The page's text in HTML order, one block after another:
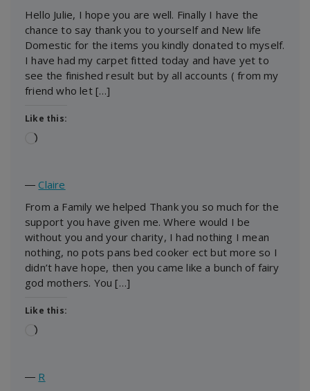
Hello Julie, I hope you are well. Finally I have the
chance to say thank you to yourself and New life
Domestic for the items you kindly donated to myself.
I have had my carpet fitted today and have yet to
see the finished result but by all accounts ( from my
friend who let […]
Like this:
Loading…
― Claire
From a Family we helped Thank you so much for the
support you have given me. Where would I be
without you and your charity, I had nothing I mean
nothing, no pots pans bed cooker ect but more so I
didn’t have hope, then you came like a bunch of fairy
god mothers. You […]
Like this:
Loading…
― R